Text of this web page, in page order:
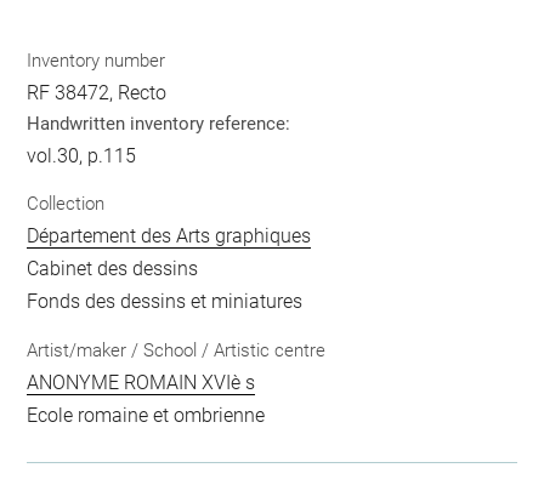
Inventory number
RF 38472, Recto
Handwritten inventory reference:
vol.30, p.115
Collection
Département des Arts graphiques
Cabinet des dessins
Fonds des dessins et miniatures
Artist/maker / School / Artistic centre
ANONYME ROMAIN XVIè s
Ecole romaine et ombrienne